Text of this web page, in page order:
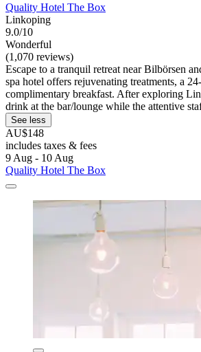
Quality Hotel The Box
Linkoping
9.0/10
Wonderful
(1,070 reviews)
Escape to a tranquil retreat near Bilbörsen
spa hotel offers rejuvenating treatments, a
complimentary breakfast. After exploring
drink at the bar/lounge while the attentive
See less
AU$148
includes taxes & fees
9 Aug - 10 Aug
Quality Hotel The Box